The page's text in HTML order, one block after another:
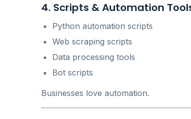
4. Scripts & Automation
Python automation scripts
Web scraping scripts
Data processing tools
Bot scripts
Businesses love automation.